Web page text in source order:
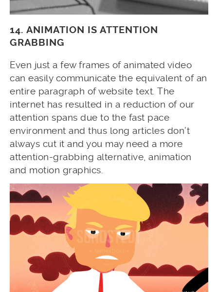
14. ANIMATION IS ATTENTION
GRABBING
Even just a few frames of animated video
can easily communicate the equivalent of an
entire paragraph of website text. The
internet has resulted in a reduction of our
attention spans due to the fast pace
environment and thus long articles don’t
always cut it and you may need a more
attention-grabbing alternative, animation
and motion graphics.